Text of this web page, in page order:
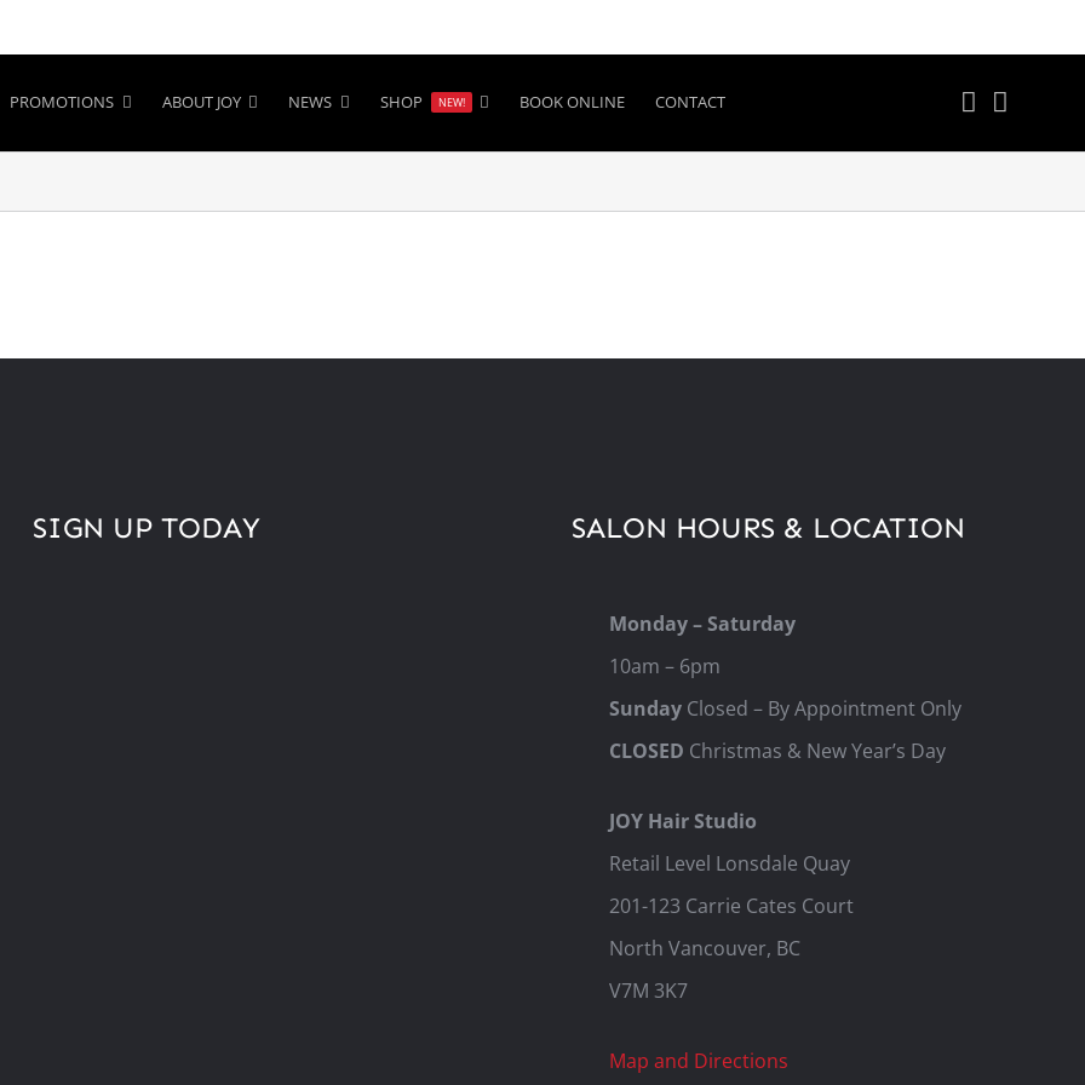
PROMOTIONS ABOUT JOY NEWS SHOP NEW! BOOK ONLINE CONTACT
SIGN UP TODAY SALON HOURS & LOCATION
Monday – Saturday
10am – 6pm
Sunday Closed – By Appointment Only
CLOSED Christmas & New Year’s Day
JOY Hair Studio
Retail Level Lonsdale Quay
201-123 Carrie Cates Court
North Vancouver, BC
V7M 3K7
Map and Directions